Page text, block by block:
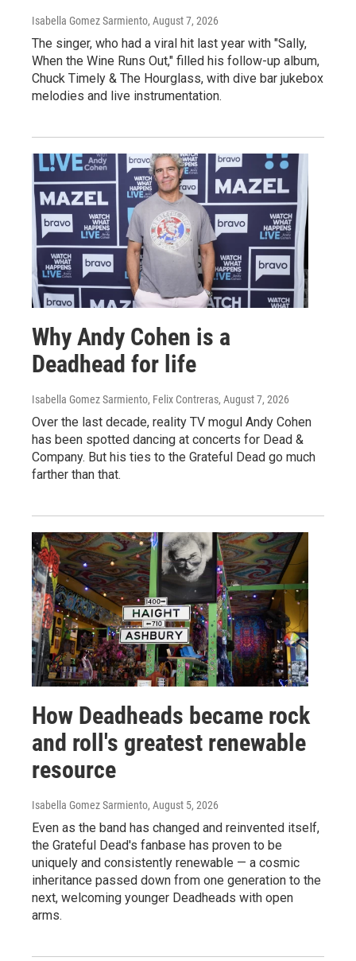
Isabella Gomez Sarmiento, August 7, 2026
The singer, who had a viral hit last year with "Sally,
When the Wine Runs Out," filled his follow-up album,
Chuck Timely & The Hourglass, with dive bar jukebox
melodies and live instrumentation.
Why Andy Cohen is a
Deadhead for life
Isabella Gomez Sarmiento, Felix Contreras, August 7, 2026
Over the last decade, reality TV mogul Andy Cohen
has been spotted dancing at concerts for Dead &
Company. But his ties to the Grateful Dead go much
farther than that.
How Deadheads became rock
and roll's greatest renewable
resource
Isabella Gomez Sarmiento, August 5, 2026
Even as the band has changed and reinvented itself,
the Grateful Dead's fanbase has proven to be
uniquely and consistently renewable — a cosmic
inheritance passed down from one generation to the
next, welcoming younger Deadheads with open
arms.